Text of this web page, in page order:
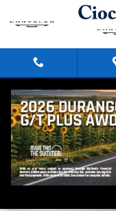
Skip to main content
2014 Lincoln
Used